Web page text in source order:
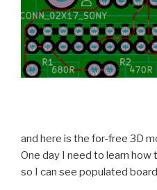
and here is the for-free 3D
One day I need to learn
so I can see populated